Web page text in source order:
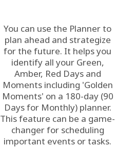
You can use the Planner to
plan ahead and strategize
for the future. It helps you
identify all your Green,
Amber, Red Days and
Moments including 'Golden
Moments' on a 180-day (90
Days for Monthly) planner.
This feature can be a game-
changer for scheduling
important events or tasks.